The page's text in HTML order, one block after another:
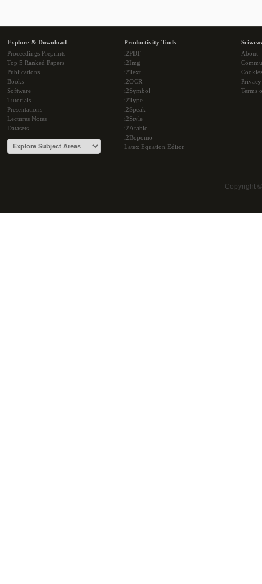
Explore & Download
Proceedings Preprints
Top 5 Ranked Papers
Publications
Books
Software
Tutorials
Presentations
Lectures Notes
Datasets
Productivity Tools
i2PDF
i2Img
i2Text
i2OCR
i2Symbol
i2Type
i2Speak
i2Style
i2Arabic
i2Bopomo
Latex Equation Editor
About
Cookies
Terms
Copyright